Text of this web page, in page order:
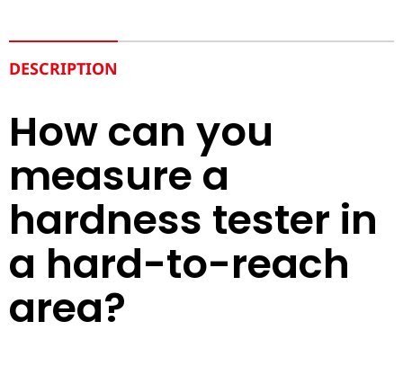
DESCRIPTION
How can you
measure a
hardness tester in
a hard-to-reach
area?